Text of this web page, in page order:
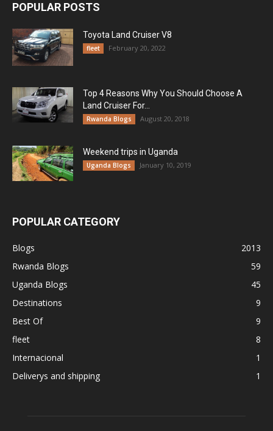
POPULAR POSTS
Toyota Land Cruiser V8
fleet February 20, 2022
Top 4 Reasons Why You Should Choose A
Land Cruiser For...
Rwanda Blogs August 20, 2018
Weekend trips in Uganda
Uganda Blogs January 10, 2019
POPULAR CATEGORY
Blogs
2013
Rwanda Blogs
59
Uganda Blogs
45
Destinations
9
Best Of
9
fleet
8
Internacional
1
Deliverys and shipping
1